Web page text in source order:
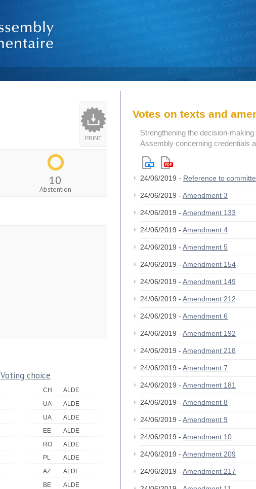
PRINT
10
Abstention
Voting choice
CH
ALDE
UA
ALDE
UA
ALDE
EE
ALDE
RO
ALDE
PL
ALDE
AZ
ALDE
BE
ALDE
Votes on texts and
Strengthening the decision-
Assembly concerning credentials
24/06/2019 - Reference to
24/06/2019 - Amendment 3
24/06/2019 - Amendment 133
24/06/2019 - Amendment 4
24/06/2019 - Amendment 5
24/06/2019 - Amendment 154
24/06/2019 - Amendment 149
24/06/2019 - Amendment 212
24/06/2019 - Amendment 6
24/06/2019 - Amendment 192
24/06/2019 - Amendment 218
24/06/2019 - Amendment 7
24/06/2019 - Amendment 181
24/06/2019 - Amendment 8
24/06/2019 - Amendment 9
24/06/2019 - Amendment 10
24/06/2019 - Amendment 209
24/06/2019 - Amendment 217